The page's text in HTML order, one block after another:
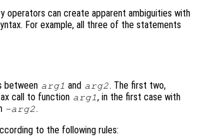
operators can create apparent ambiguities with
For example, all three of the statements
between arg1 and arg2. The first two,
call to function arg1, in the first case with
-arg2.
to the following rules: